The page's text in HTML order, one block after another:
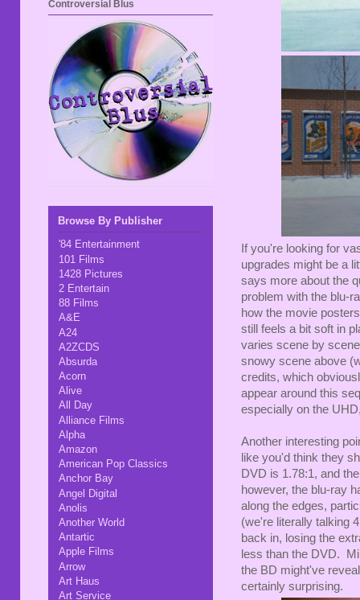
If you're looking for
upgrades might be a
says more about the
problem with the blu-
how the movie
still feels a bit soft in
varies scene by
snowy scene above
credits, which
appear around this
especially on the
Another interesting
like you'd think they
DVD is 1.78:1, and
however, the blu-ray
along the edges,
(we're literally talking
back in, losing the
less than the DVD.
the BD might've
certainly surprising.
Controversial Blus
Browse By Publisher
'84 Entertainment
101 Films
1428 Pictures
2 Entertain
88 Films
A&E
A24
A2ZCDS
Absurda
Acorn
Alive
All Day
Alliance Films
Alpha
Amazon
American Pop Classics
Anchor Bay
Angel Digital
Anolis
Another World
Antartic
Apple Films
Arrow
Art Haus
Art Service